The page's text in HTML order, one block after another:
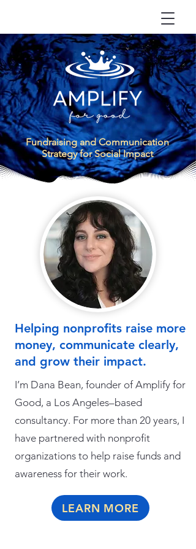
Fundraisingand Communication
Strategy for Social Impact
Helping nonprofits raise more
money, communicate clearly,
and grow their impact.
I’m Dana Bean, founder of Amplify for
Good, a Los Angeles–based
consultancy. For more than 20 years, I
have partnered with nonprofit
organizations to help raise funds and
awareness for their work.
LEARN MORE